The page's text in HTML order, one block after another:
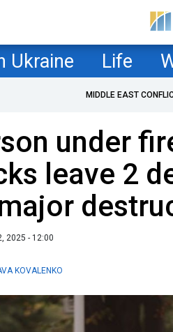
Ukraine Life
MIDDLE EAST
under
leave 2
2025 - 12:00
KOVALENKO